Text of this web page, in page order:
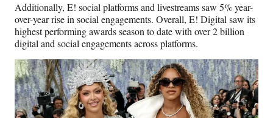
Additionally, E! social platforms and livestreams saw 5% year-
over-year rise in social engagements. Overall, E! Digital saw its
highest performing awards season to date with over 2 billion
digital and social engagements across platforms.